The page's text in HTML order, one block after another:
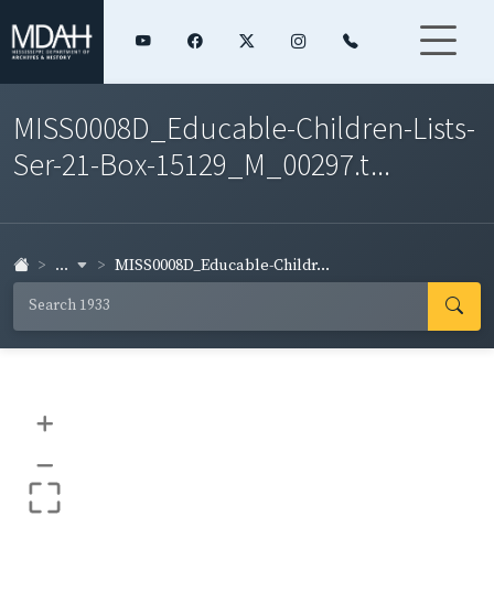
MISS0008D_Educable-Children-Lists-
Ser-21-Box-15129_M_00297.t...
... MISS0008D_Educable-Childr...
+
–